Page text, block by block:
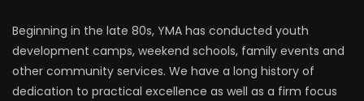
Beginning in the late 80s, YMA has conducted youth
development camps, weekend schools, family events and
other community services. We have a long history of
dedication to practical excellence as well as a firm focus